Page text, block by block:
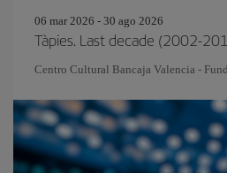
06 mar 2026 - 30 ago 2026
Tàpies. Last decade (2002-
Centro Cultural Bancaja Valencia -